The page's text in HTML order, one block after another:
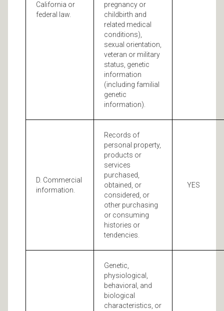
California or
federal law.
pregnancy or
childbirth and
related medical
conditions),
sexual orientation,
veteran or military
status, genetic
information
(including familial
genetic
information).
D. Commercial
information.
Records of
personal property,
products or
services
purchased,
obtained, or
considered, or
other purchasing
or consuming
histories or
tendencies.
YES
Genetic,
physiological,
behavioral, and
biological
characteristics, or